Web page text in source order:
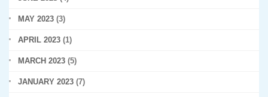
MAY 2023 (3)
APRIL 2023 (1)
MARCH 2023 (5)
JANUARY 2023 (7)